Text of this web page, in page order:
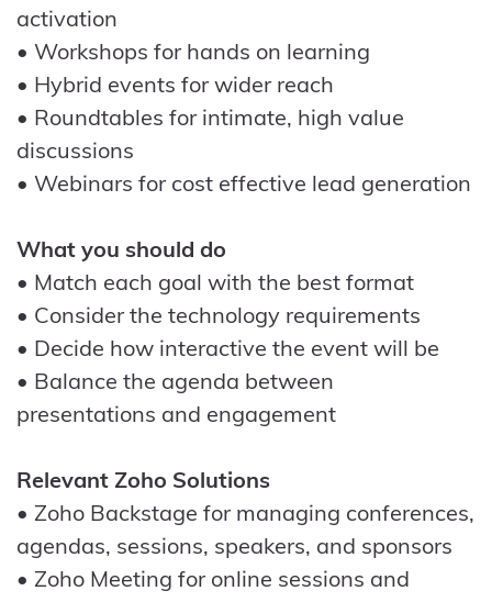
activation
• Workshops for hands on learning
• Hybrid events for wider reach
• Roundtables for intimate, high value
discussions
• Webinars for cost effective lead generation
What you should do
• Match each goal with the best format
• Consider the technology requirements
• Decide how interactive the event will be
• Balance the agenda between
presentations and engagement
Relevant Zoho Solutions
• Zoho Backstage for managing conferences,
agendas, sessions, speakers, and sponsors
• Zoho Meeting for online sessions and